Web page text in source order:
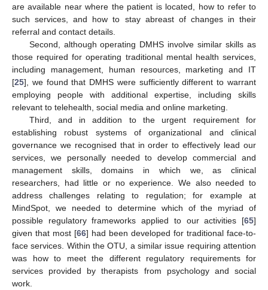
are available near where the patient is located, how to refer to
such services, and how to stay abreast of changes in their
referral and contact details.
Second, although operating DMHS involve similar skills as
those required for operating traditional mental health services,
including management, human resources, marketing and IT
[25], we found that DMHS were sufficiently different to warrant
employing people with additional expertise, including skills
relevant to telehealth, social media and online marketing.
Third, and in addition to the urgent requirement for
establishing robust systems of organizational and clinical
governance we recognised that in order to effectively lead our
services, we personally needed to develop commercial and
management skills, domains in which we, as clinical
researchers, had little or no experience. We also needed to
address challenges relating to regulation; for example at
MindSpot, we needed to determine which of the myriad of
possible regulatory frameworks applied to our activities [65]
given that most [66] had been developed for traditional face-to-
face services. Within the OTU, a similar issue requiring attention
was how to meet the different regulatory requirements for
services provided by therapists from psychology and social
work.